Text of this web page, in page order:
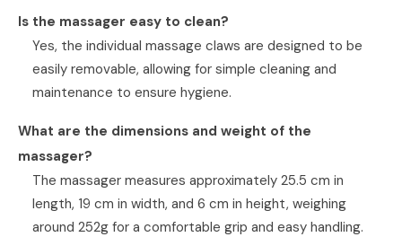
Is the massager easy to clean?
Yes, the individual massage claws are designed to be
easily removable, allowing for simple cleaning and
maintenance to ensure hygiene.
What are the dimensions and weight of the
massager?
The massager measures approximately 25.5 cm in
length, 19 cm in width, and 6 cm in height, weighing
around 252g for a comfortable grip and easy handling.